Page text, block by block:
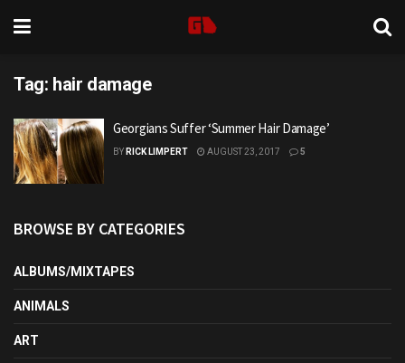
Tag: hair damage
Georgians Suffer ‘Summer Hair Damage’
BY RICK LIMPERT AUGUST 23, 2017 5
BROWSE BY CATEGORIES
ALBUMS/MIXTAPES
ANIMALS
ART